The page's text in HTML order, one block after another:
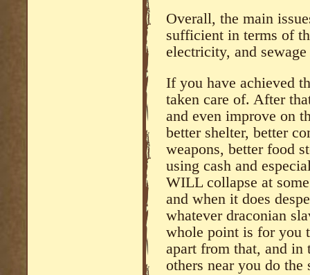
Overall, the main
sufficient in terms of
electricity, and
If you have achieved
taken care of. After
and even improve on
better shelter, better
weapons, better food
using cash and
WILL collapse at
and when it does
whatever draconian
whole point is for you
apart from that, and in
others near you do the